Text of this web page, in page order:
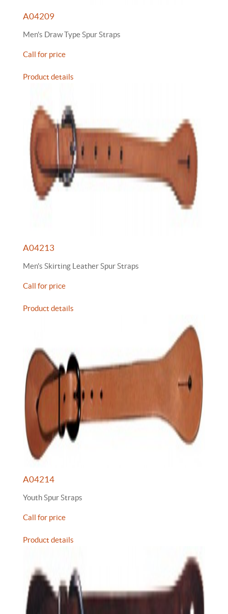
A04209
Men's Draw Type Spur Straps
Call for price
Product details
A04213
Men's Skirting Leather Spur Straps
Call for price
Product details
A04214
Youth Spur Straps
Call for price
Product details